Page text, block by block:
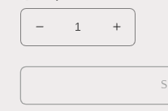
Decrease
quantity
for
Terra-
Increase
quantity
for
Terra-